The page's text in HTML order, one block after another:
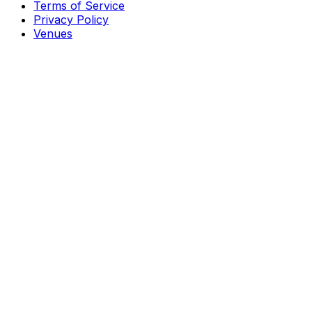
Terms of Service
Privacy Policy
Venues